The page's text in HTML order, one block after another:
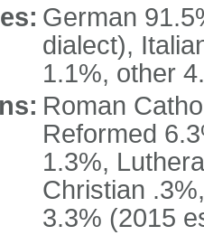
German
dialect),
1.1%, other
Roman
Reformed
1.3%,
Christian
3.3% (2015